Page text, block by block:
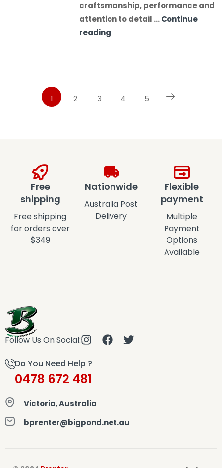
craftsmanship, performance and
attention to detail …Continue
reading
1 2 3 4 5
Free
shipping
Free shipping
for orders over
$349
Nationwide
Australia Post
Delivery
Flexible
payment
Multiple
Payment
Options
Available
Follow Us On Social:
Do You Need Help ?
0478 672 481
Victoria, Australia
bprenter@bigpond.net.au